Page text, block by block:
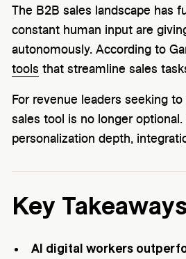
The B2B sales landscape has
constant human input are
autonomously. According to
tools that streamline sales
For revenue leaders seeking
sales tool is no longer
personalization depth,
Key Takeaways
AI digital workers